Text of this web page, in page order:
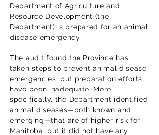
Department of Agriculture and
Resource Development (the
Department) is prepared for an animal
disease emergency.
The audit found the Province has
taken steps to prevent animal disease
emergencies, but preparation efforts
have been inadequate. More
specifically, the Department identified
animal diseases—both known and
emerging—that are of higher risk for
Manitoba, but it did not have any